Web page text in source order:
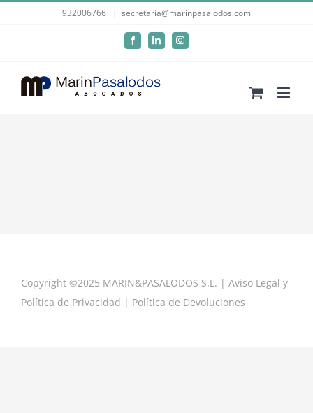
932006766 | secretaria@marinpasalodos.com
FacebookLinkedInInstagram
Copyright ©2025 MARIN&PASALODOS S.L. | Aviso Legal y
Política de Privacidad | Política de Devoluciones